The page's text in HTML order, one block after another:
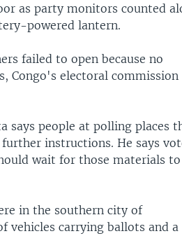
as party monitors counted
powered lantern.
failed to open because no
Congo's electoral commission
says people at polling places
instructions. He says
wait for those materials to
in the southern city of
vehicles carrying ballots and a